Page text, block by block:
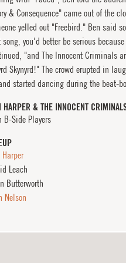
& Consequence" came out of the
yelled out "Freebird." Ben said
song, you'd better be serious
"and The Innocent Criminals
Skynyrd!" The crowd erupted in
started dancing during the beat-
HARPER & THE INNOCENT
B-Side Players
Harper
Leach
Butterworth
Nelson